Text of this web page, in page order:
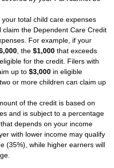
your total child care expenses
the Dependent Care Credit
For example, if your
, the $1,000 that exceeds
for the credit. Filers with
up to $3,000 in eligible
or more children can claim up
of the credit is based on
and is subject to a percentage
depends on your income
with lower income may qualify
(35%), while higher earners will